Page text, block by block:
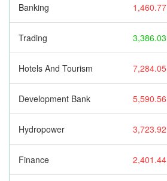
Banking 1,460.77
Trading 3,386.03
Hotels And Tourism 7,284.05
Development Bank 5,590.56
Hydropower 3,723.92
Finance 2,401.44